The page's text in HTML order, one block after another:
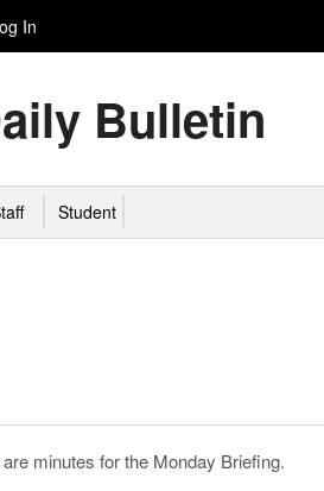
In
Bulletin
Student
minutes for the Monday Briefing.